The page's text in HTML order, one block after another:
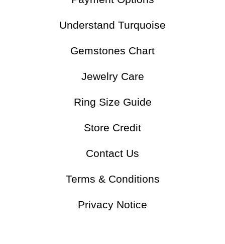
Understand Turquoise
Gemstones Chart
Jewelry Care
Ring Size Guide
Store Credit
Contact Us
Terms & Conditions
Privacy Notice